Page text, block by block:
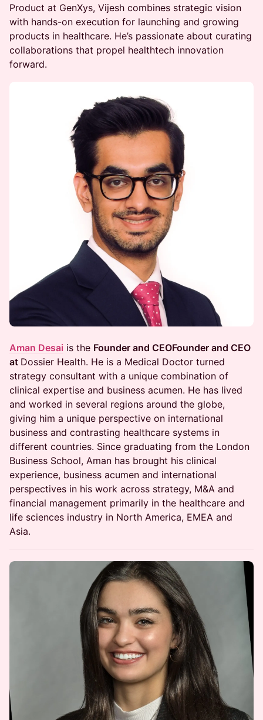
Product at GenXys, Vijesh combines strategic vision
with hands-on execution for launching and growing
products in healthcare. He’s passionate about curating
collaborations that propel healthtech innovation
forward.
Aman Desai is the Founder and CEOFounder and CEO
at Dossier Health. He is a Medical Doctor turned
strategy consultant with a unique combination of
clinical expertise and business acumen. He has lived
and worked in several regions around the globe,
giving him a unique perspective on international
business and contrasting healthcare systems in
different countries. Since graduating from the London
Business School, Aman has brought his clinical
experience, business acumen and international
perspectives in his work across strategy, M&A and
financial management primarily in the healthcare and
life sciences industry in North America, EMEA and
Asia.